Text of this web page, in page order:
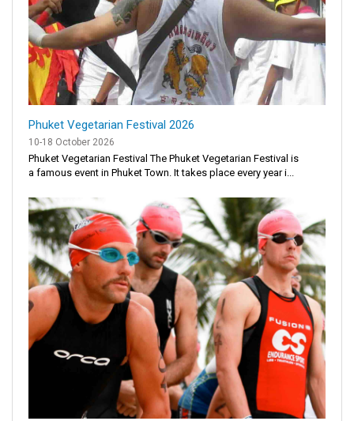
Phuket Vegetarian Festival 2026
10-18 October 2026
Phuket Vegetarian Festival The Phuket Vegetarian Festival is
a famous event in Phuket Town. It takes place every year i...